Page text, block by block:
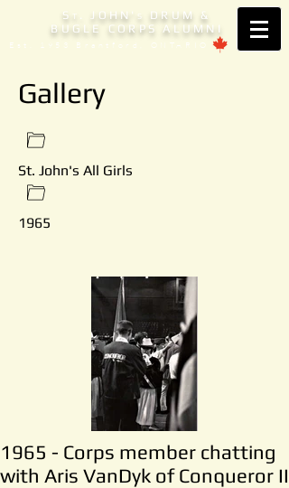
S T . JOHN' S
DRUM &
BUGLE CORPS ALUMNI
Est. 1953 Brantford, ONTARIO
Gallery
St. John's All Girls
1965
1965 - Corps member chatting
with Aris VanDyk of Conqueror II